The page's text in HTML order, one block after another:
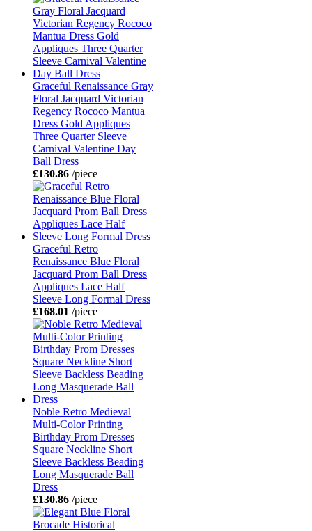
Graceful Renaissance Gray
Floral Jacquard Victorian
Regency Rococo Mantua
Dress Gold Appliques
Three Quarter Sleeve
Carnival Valentine Day
Ball Dress
£130.86 /piece
Graceful Retro
Renaissance Blue Floral
Jacquard Prom Ball Dress
Appliques Lace Half
Sleeve Long Formal Dress
£168.01 /piece
Noble Retro Medieval
Multi-Color Printing
Birthday Prom Dresses
Square Neckline Short
Sleeve Backless Beading
Long Masquerade Ball
Dress
£130.86 /piece